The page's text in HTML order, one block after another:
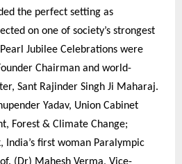
the perfect setting as
on one of society’s strongest
Jubilee Celebrations were
Chairman and world-
Sant Rajinder Singh Ji Maharaj.
Yadav, Union Cabinet
Forest & Climate Change;
India’s first woman Paralympic